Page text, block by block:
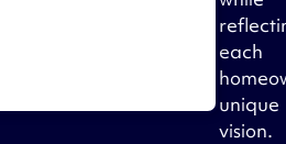
each
unique
vision.